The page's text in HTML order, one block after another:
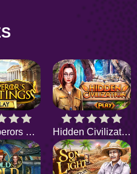
The Emperors Writings Hidden Civilization